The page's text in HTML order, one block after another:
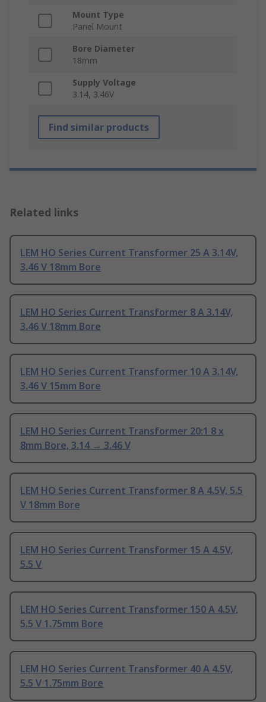
Mount Type
Panel Mount
Bore Diameter
18mm
Supply Voltage
3.14, 3.46V
Find similar products
Related links
LEM HO Series Current Transformer 25 A 3.14V,
3.46 V 18mm Bore
LEM HO Series Current Transformer 8 A 3.14V,
3.46 V 18mm Bore
LEM HO Series Current Transformer 10 A 3.14V,
3.46 V 15mm Bore
LEM HO Series Current Transformer 20:1 8 x
8mm Bore, 3.14 → 3.46 V
LEM HO Series Current Transformer 8 A 4.5V, 5.5
V 18mm Bore
LEM HO Series Current Transformer 15 A 4.5V,
5.5 V
LEM HO Series Current Transformer 150 A 4.5V,
5.5 V 1.75mm Bore
LEM HO Series Current Transformer 40 A 4.5V,
5.5 V 1.75mm Bore